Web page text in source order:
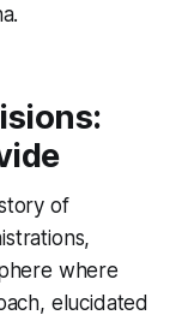
of
where
elucidated